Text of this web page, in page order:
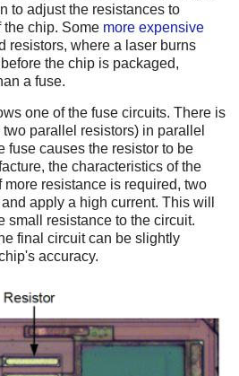
to adjust the resistances to
the chip. Some more expensive
resistors, where a laser burns
the chip is packaged,
a fuse.
one of the fuse circuits. There is
parallel resistors) in parallel
fuse causes the resistor to be
the characteristics of the
resistance is required, two
apply a high current. This will
small resistance to the circuit.
final circuit can be slightly
accuracy.